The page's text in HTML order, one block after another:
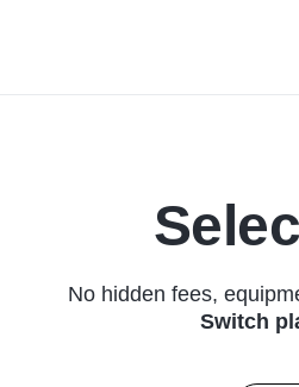
No hidden fees,
Switch